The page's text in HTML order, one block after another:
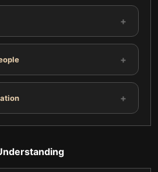
+
+
+